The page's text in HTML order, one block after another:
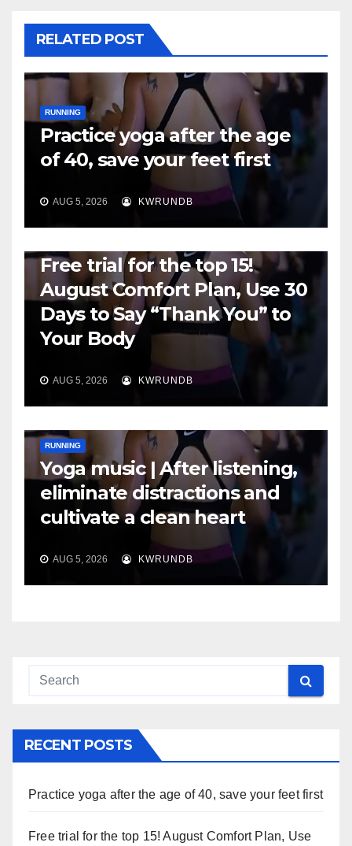
RELATED POST
RUNNING
Practice yoga after the age
of 40, save your feet first
AUG 5, 2026 KWRUNDB
Free trial for the top 15!
August Comfort Plan, Use 30
Days to Say “Thank You” to
Your Body
AUG 5, 2026 KWRUNDB
RUNNING
Yoga music | After listening,
eliminate distractions and
cultivate a clean heart
AUG 5, 2026 KWRUNDB
RECENT POSTS
Practice yoga after the age of 40, save your feet first
Free trial for the top 15! August Comfort Plan, Use